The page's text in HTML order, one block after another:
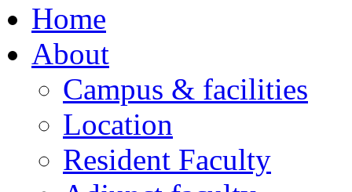
Home
About
Campus & facilities
Location
Resident Faculty